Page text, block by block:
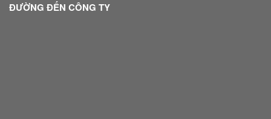
ĐƯỜNG ĐẾN CÔNG TY